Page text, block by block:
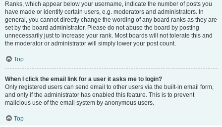
Ranks, which appear below your username, indicate the number of posts you
have made or identify certain users, e.g. moderators and administrators. In
general, you cannot directly change the wording of any board ranks as they are
set by the board administrator. Please do not abuse the board by posting
unnecessarily just to increase your rank. Most boards will not tolerate this and
the moderator or administrator will simply lower your post count.
Top
When I click the email link for a user it asks me to login?
Only registered users can send email to other users via the built-in email form,
and only if the administrator has enabled this feature. This is to prevent
malicious use of the email system by anonymous users.
Top